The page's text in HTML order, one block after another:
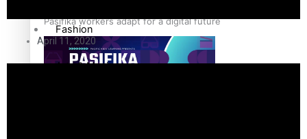
Pasifika workers adapt for a digital future
Fashion
Arts & Music
April 11, 2020